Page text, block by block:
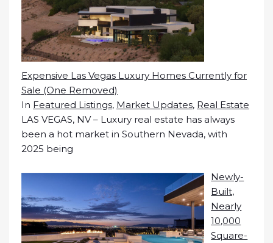
Expensive Las Vegas Luxury Homes Currently for
Sale (One Removed)
In Featured Listings, Market Updates, Real Estate
LAS VEGAS, NV – Luxury real estate has always
been a hot market in Southern Nevada, with
2025 being
Newly-
Built,
Nearly
10,000
Square-